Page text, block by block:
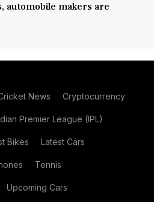
automobile makers are
News Cryptocurrency
Premier League (IPL)
Bikes Latest Cars
Tennis
Upcoming Cars